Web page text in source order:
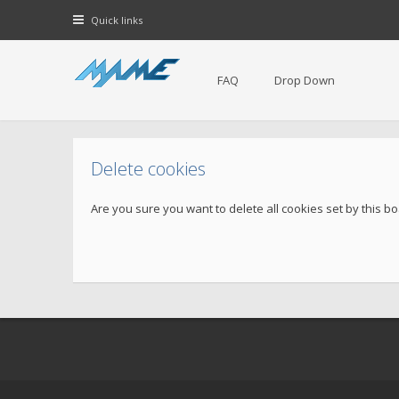
Quick links
FAQ Drop Down
Delete cookies
Are you sure you want to delete all cookies set by this